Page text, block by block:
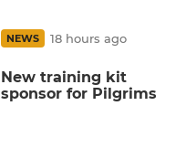
NEWS 18 hours ago
New training kit
sponsor for Pilgrims